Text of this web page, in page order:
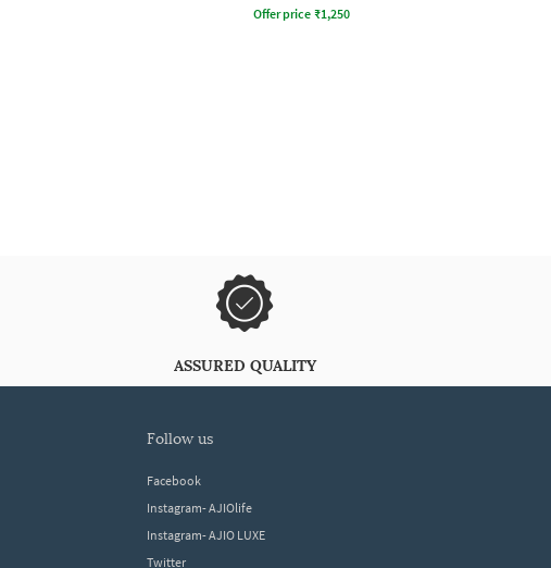
Offer price ₹1,250
ASSURED QUALITY
follow us
Facebook
Instagram- AJIOlife
Instagram- AJIO LUXE
Twitter